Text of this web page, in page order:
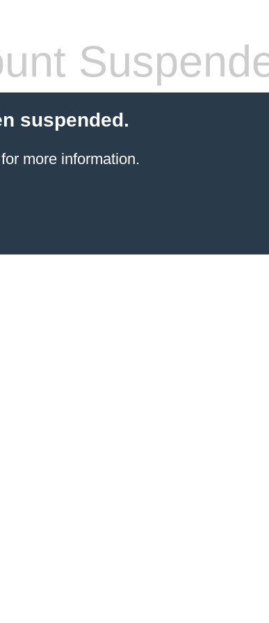
suspended.
more information.